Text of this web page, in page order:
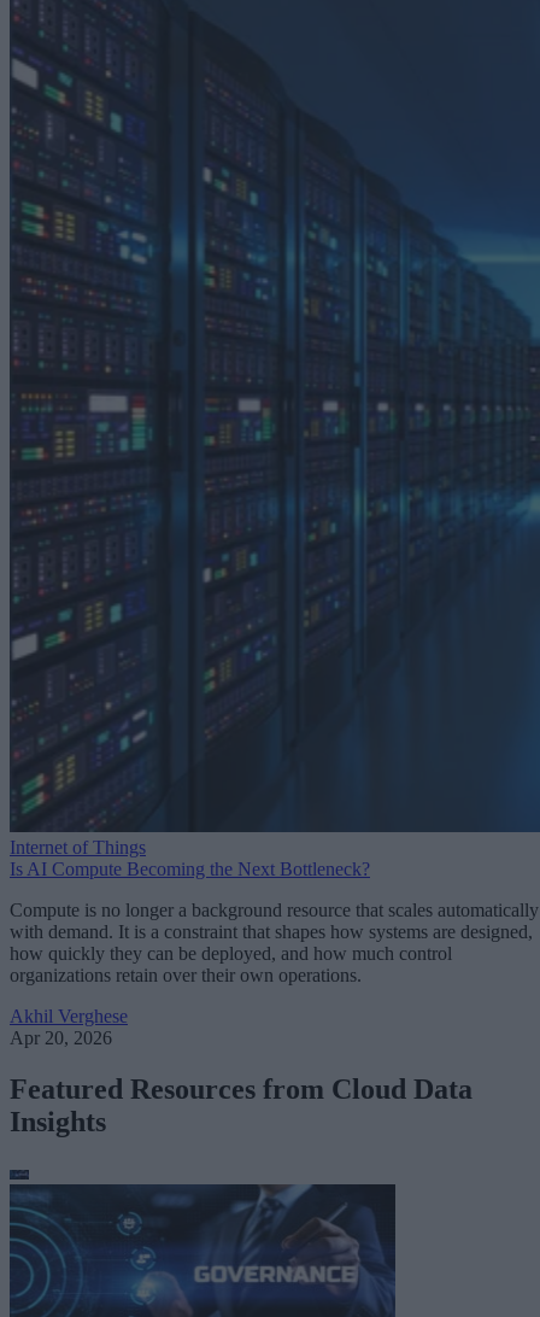
Internet of Things
Is AI Compute Becoming the Next Bottleneck?
Compute is no longer a background resource that scales automatically
with demand. It is a constraint that shapes how systems are designed,
how quickly they can be deployed, and how much control
organizations retain over their own operations.
Akhil Verghese
Apr 20, 2026
Featured Resources from Cloud Data
Insights